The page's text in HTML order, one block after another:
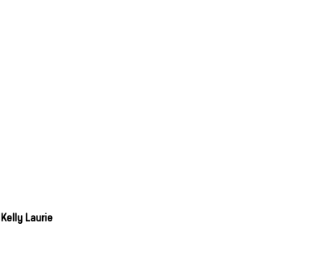
Kelly Laurie